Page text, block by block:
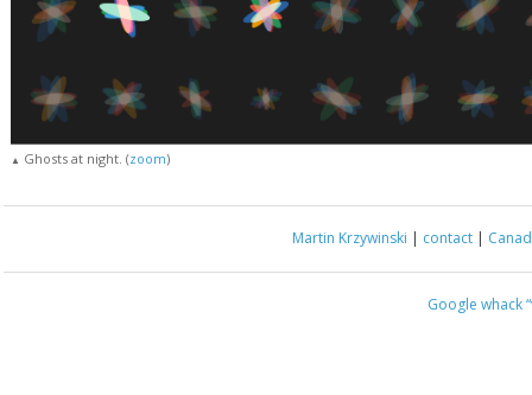
▲ Ghosts at night. (zoom)
Martin Krzywinski | contact |
Google whack